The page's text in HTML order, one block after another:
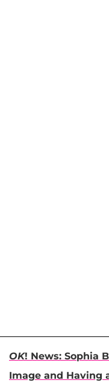
OK! News: Sophia
Image and Having